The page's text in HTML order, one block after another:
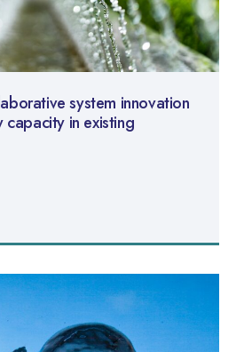
system innovation
in existing